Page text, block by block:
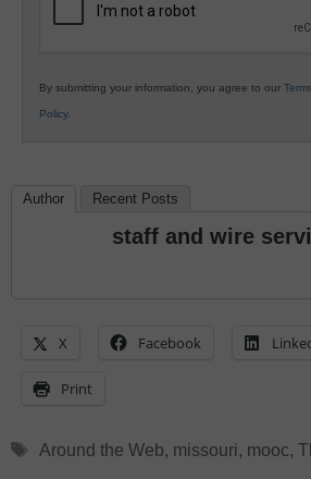
By submitting your information, you agree to our
Policy.
Author Recent Posts
staff and wire
X Facebook
Print
Tags
Around the Web, missouri, mooc,